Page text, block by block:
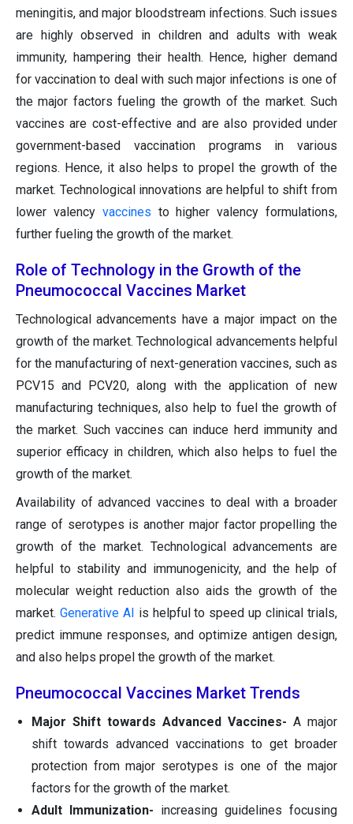
meningitis, and major bloodstream infections. Such issues
are highly observed in children and adults with weak
immunity, hampering their health. Hence, higher demand
for vaccination to deal with such major infections is one of
the major factors fueling the growth of the market. Such
vaccines are cost-effective and are also provided under
government-based vaccination programs in various
regions. Hence, it also helps to propel the growth of the
market. Technological innovations are helpful to shift from
lower valency vaccines to higher valency formulations,
further fueling the growth of the market.
Role of Technology in the Growth of the
Pneumococcal Vaccines Market
Technological advancements have a major impact on the
growth of the market. Technological advancements helpful
for the manufacturing of next-generation vaccines, such as
PCV15 and PCV20, along with the application of new
manufacturing techniques, also help to fuel the growth of
the market. Such vaccines can induce herd immunity and
superior efficacy in children, which also helps to fuel the
growth of the market.
Availability of advanced vaccines to deal with a broader
range of serotypes is another major factor propelling the
growth of the market. Technological advancements are
helpful to stability and immunogenicity, and the help of
molecular weight reduction also aids the growth of the
market. Generative AI is helpful to speed up clinical trials,
predict immune responses, and optimize antigen design,
and also helps propel the growth of the market.
Pneumococcal Vaccines Market Trends
Major Shift towards Advanced Vaccines- A major
shift towards advanced vaccinations to get broader
protection from major serotypes is one of the major
factors for the growth of the market.
Adult Immunization- increasing guidelines focusing